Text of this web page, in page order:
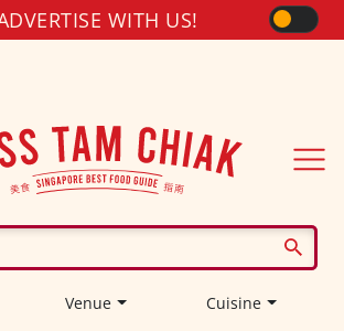
WITH US!
Venue Cuisine